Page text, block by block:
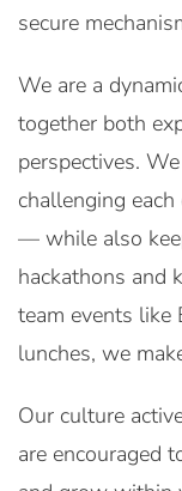
secure
We are a
together both
perspectives.
challenging
— while also
hackathons and
team events like
lunches, we
Our culture
are encouraged